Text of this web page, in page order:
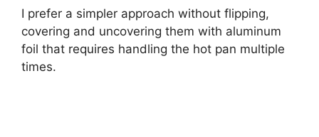
I prefer a simpler approach without flipping,
covering and uncovering them with aluminum
foil that requires handling the hot pan multiple
times.